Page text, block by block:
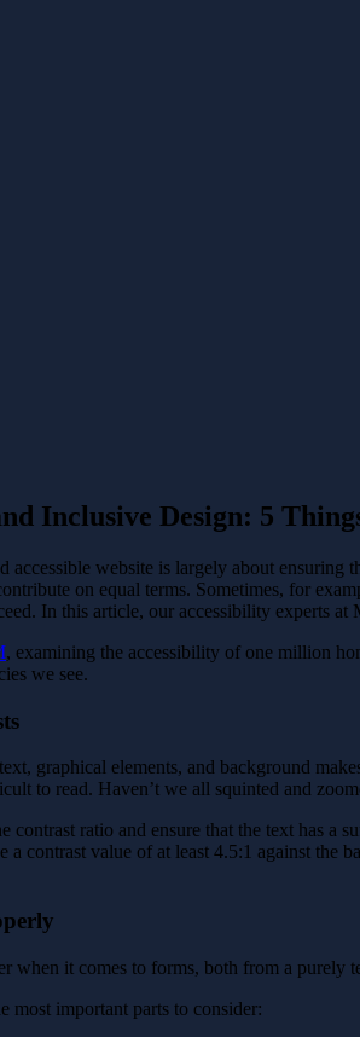
Inclusive Design: 5
accessible website is largely about ensuring
on equal terms. Sometimes, for
In this article, our accessibility experts
, examining the accessibility of one million
we see.
graphical elements, and background
to read. Haven’t we all squinted and
contrast ratio and ensure that the text has
a contrast value of at least 4.5:1 against the
when it comes to forms, both from a purely
most important parts to consider: